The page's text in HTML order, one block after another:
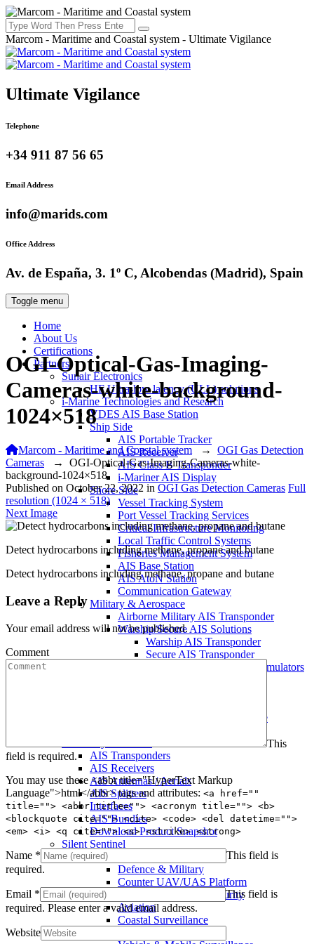
Marcom - Maritime and Coastal system - Ultimate Vigilance
Ultimate Vigilance
Telephone
+34 911 87 56 65
Email Address
info@marids.com
Office Address
Av. de España, 3. 1º C, Alcobendas (Madrid), Spain
Toggle menu
Home
About Us
Certifications
Partners
Sunair Electronics
HF Ultra-low latency (ULL) solutions
i-Marine Technologies and Research
VDES AIS Base Station
Ship Side
AIS Portable Tracker
AIS Receiver
AIS Class B Transponder
i-Mariner AIS Display
Shore Side
Vessel Tracking System
Port Vessel Tracking Services
Critical Infrastructure Monitoring
Local Traffic Control Systems
Fisheries Management System
AIS Base Station
AIS AtoN Station
Communication Gateway
Military & Aerospace
Airborne Military AIS Transponder
Warship/Secure AIS Solutions
Warship AIS Transponder
Secure AIS Transponder
Warship and Secure AIS Simulators
VTS software for Warship/Secure
AIS Transponders
AIS Receivers
AIS Antennas / Aerials
AIS Splitters
Interfaces
AIS Bundles
Download Product Snapshot
Silent Sentinel
Thermal Camera Solutions
Defence & Military
Counter UAV/UAS Platform
Perimeter & Border Security
Aviation
Coastal Surveillance
OGI-Optical-Gas-Imaging-
Cameras-white-background-
1024×518
Marcom - Maritime and Coastal system → OGI Gas Detection
Cameras → OGI-Optical-Gas-Imaging-Cameras-white-
background-1024×518
Published on October 22, 2022 in OGI Gas Detection Cameras Full
resolution (1024 × 518)
Next Image
Detect hydrocarbons including methane, propane and butane
Detect hydrocarbons including methane, propane and butane
Leave a Reply
Your email address will not be published.
Comment
This
field is required.
You may use these <abbr title="HyperText Markup
Language">html</abbr> tags and attributes: <a href=""
title=""> <abbr title=""> <acronym title=""> <b>
<blockquote cite=""> <cite> <code> <del datetime="">
<em> <i> <q cite=""> <s> <strike> <strong>
Name *
This field is
required.
Email *
This field is
required. Please enter a valid email address.
Website